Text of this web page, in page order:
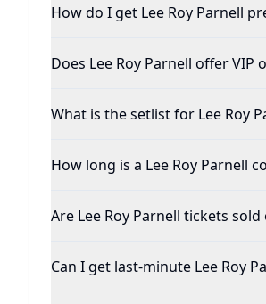
How do I get Lee Roy Parnell
Does Lee Roy Parnell offer
What is the setlist for Lee Roy
How long is a Lee Roy Parnell
Are Lee Roy Parnell tickets sold
Can I get last-minute Lee Roy